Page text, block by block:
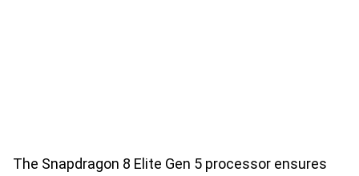
The Snapdragon 8 Elite Gen 5 processor ensures